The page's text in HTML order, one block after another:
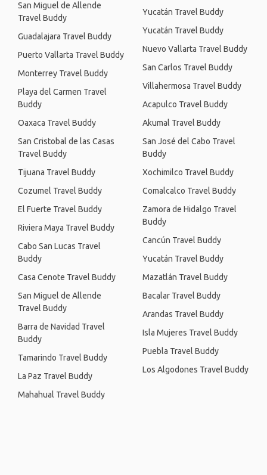
San Miguel de Allende
Travel Buddy
Guadalajara Travel Buddy
Puerto Vallarta Travel Buddy
Monterrey Travel Buddy
Playa del Carmen Travel
Buddy
Oaxaca Travel Buddy
San Cristobal de las Casas
Travel Buddy
Tijuana Travel Buddy
Cozumel Travel Buddy
El Fuerte Travel Buddy
Riviera Maya Travel Buddy
Cabo San Lucas Travel
Buddy
Casa Cenote Travel Buddy
San Miguel de Allende
Travel Buddy
Barra de Navidad Travel
Buddy
Tamarindo Travel Buddy
La Paz Travel Buddy
Mahahual Travel Buddy
Yucatán Travel Buddy
Yucatán Travel Buddy
Nuevo Vallarta Travel Buddy
San Carlos Travel Buddy
Villahermosa Travel Buddy
Acapulco Travel Buddy
Akumal Travel Buddy
San José del Cabo Travel
Buddy
Xochimilco Travel Buddy
Comalcalco Travel Buddy
Zamora de Hidalgo Travel
Buddy
Cancún Travel Buddy
Yucatán Travel Buddy
Mazatlán Travel Buddy
Bacalar Travel Buddy
Arandas Travel Buddy
Isla Mujeres Travel Buddy
Puebla Travel Buddy
Los Algodones Travel Buddy